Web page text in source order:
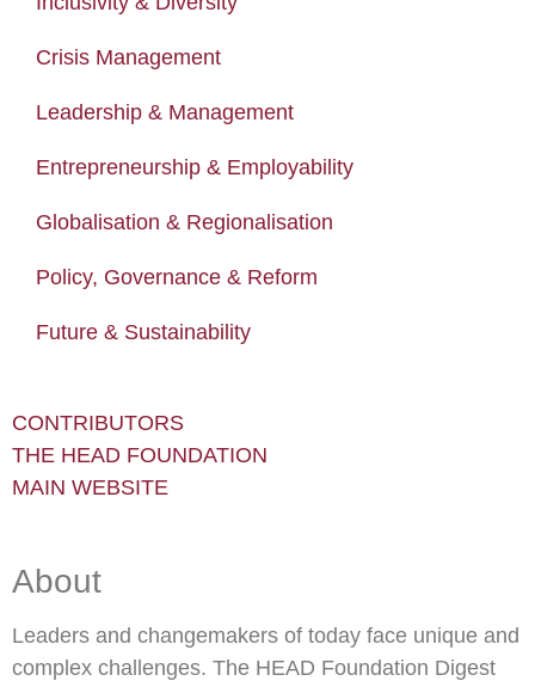
Crisis Management
Leadership & Management
Entrepreneurship & Employability
Globalisation & Regionalisation
Policy, Governance & Reform
Future & Sustainability
CONTRIBUTORS
THE HEAD FOUNDATION
MAIN WEBSITE
About
Leaders and changemakers of today face unique and
complex challenges. The HEAD Foundation Digest